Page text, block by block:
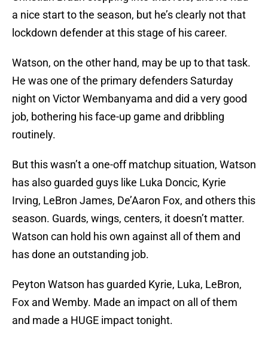
a nice start to the season, but he’s clearly not that
lockdown defender at this stage of his career.
Watson, on the other hand, may be up to that task.
He was one of the primary defenders Saturday
night on Victor Wembanyama and did a very good
job, bothering his face-up game and dribbling
routinely.
But this wasn’t a one-off matchup situation, Watson
has also guarded guys like Luka Doncic, Kyrie
Irving, LeBron James, De’Aaron Fox, and others this
season. Guards, wings, centers, it doesn’t matter.
Watson can hold his own against all of them and
has done an outstanding job.
Peyton Watson has guarded Kyrie, Luka, LeBron,
Fox and Wemby. Made an impact on all of them
and made a HUGE impact tonight.